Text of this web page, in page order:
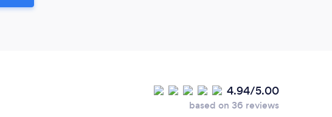
4.94/5.00
based on 36 reviews